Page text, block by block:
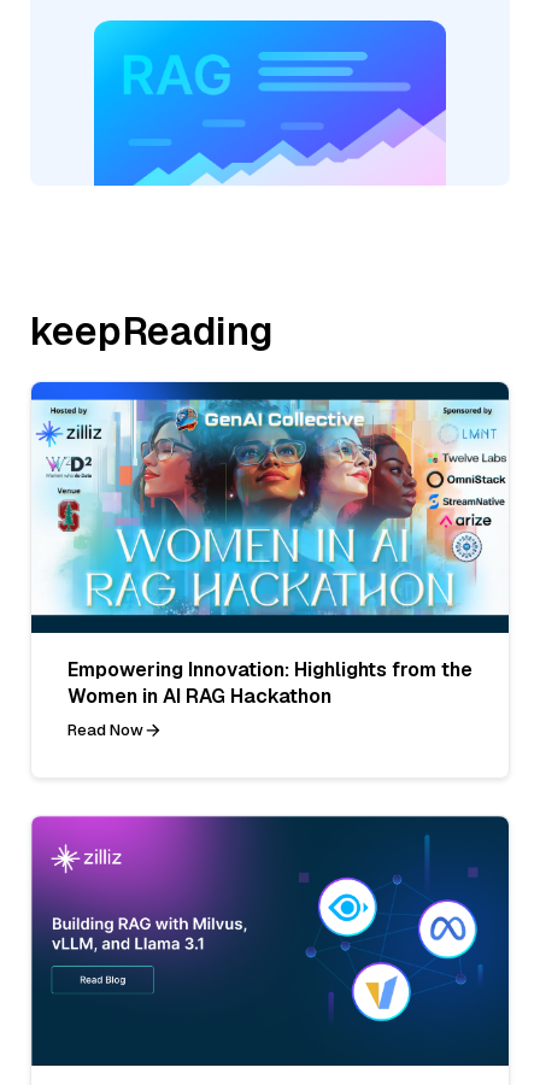
keepReading
Empowering Innovation: Highlights from the
Women in AI RAG Hackathon
Read Now